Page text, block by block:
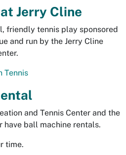
Jerry Cline
friendly tennis play sponsored
and run by the Jerry Cline
Tennis
and Tennis Center and the
have ball machine rentals.
time.